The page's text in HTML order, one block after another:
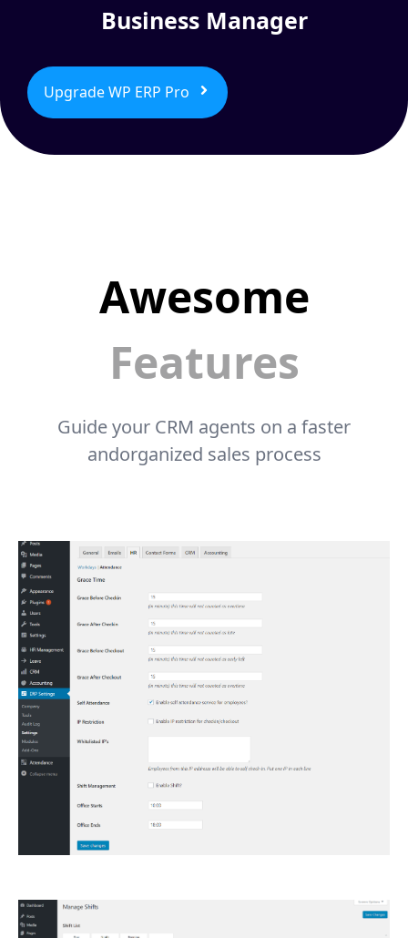
Business Manager
Upgrade WP ERP Pro
Awesome
Features
Guide your CRM agents on a faster
andorganized sales process